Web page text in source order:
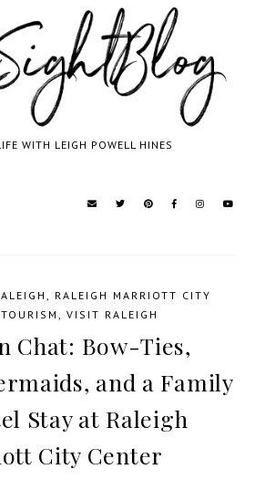
WITH LEIGH POWELL HINES
RALEIGH MARRIOTT CITY
TOURISM VISIT RALEIGH
Chat: Bow-Ties,
and a Family
Stay at Raleigh
City Center